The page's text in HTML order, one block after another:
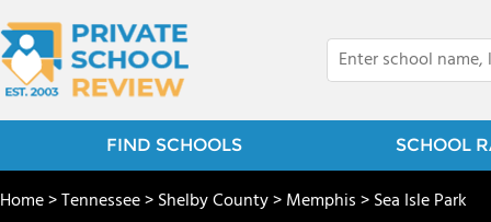
FIND SCHOOLS SCHOOL
Home>Tennessee>Shelby County>Memphis>Sea Isle Park